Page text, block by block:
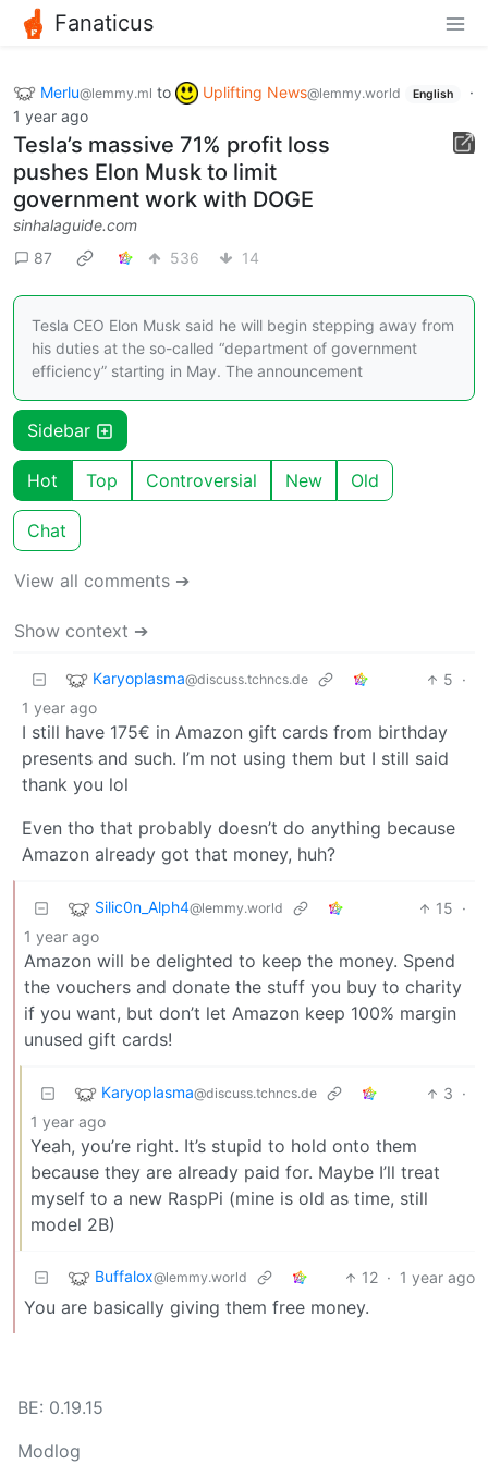
Fanaticus
Merlu@lemmy.ml to Uplifting News@lemmy.world English
·
1 year ago
Tesla’s massive 71% profit loss
pushes Elon Musk to limit
government work with DOGE
sinhalaguide.com
87
536 14
Tesla CEO Elon Musk said he will begin stepping away from
his duties at the so-called “department of government
efficiency” starting in May. The announcement
Sidebar
Hot Top Controversial New Old
Chat
View all comments ➔
Show context ➔
Karyoplasma@discuss.tchncs.de 5 ·
1 year ago
I still have 175€ in Amazon gift cards from birthday
presents and such. I’m not using them but I still said
thank you lol
Even tho that probably doesn’t do anything because
Amazon already got that money, huh?
Silic0n_Alph4@lemmy.world 15 ·
1 year ago
Amazon will be delighted to keep the money. Spend
the vouchers and donate the stuff you buy to charity
if you want, but don’t let Amazon keep 100% margin
unused gift cards!
Karyoplasma@discuss.tchncs.de 3 ·
1 year ago
Yeah, you’re right. It’s stupid to hold onto them
because they are already paid for. Maybe I’ll treat
myself to a new RaspPi (mine is old as time, still
model 2B)
Buffalox@lemmy.world 12 · 1 year ago
You are basically giving them free money.
BE: 0.19.15
Modlog